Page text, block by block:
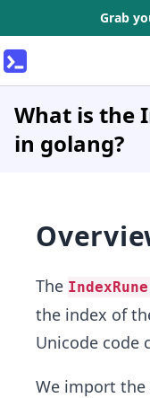
Grab
What is the
in golang?
The
the index of
Unicode code
We import the